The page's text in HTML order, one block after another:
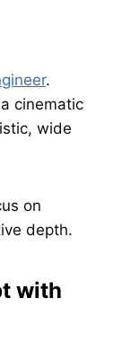
.
cinematic
wide
on
depth.
with